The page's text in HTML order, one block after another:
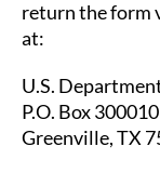
return the form
at:
U.S.
P.O. Box 300010
Greenville, TX